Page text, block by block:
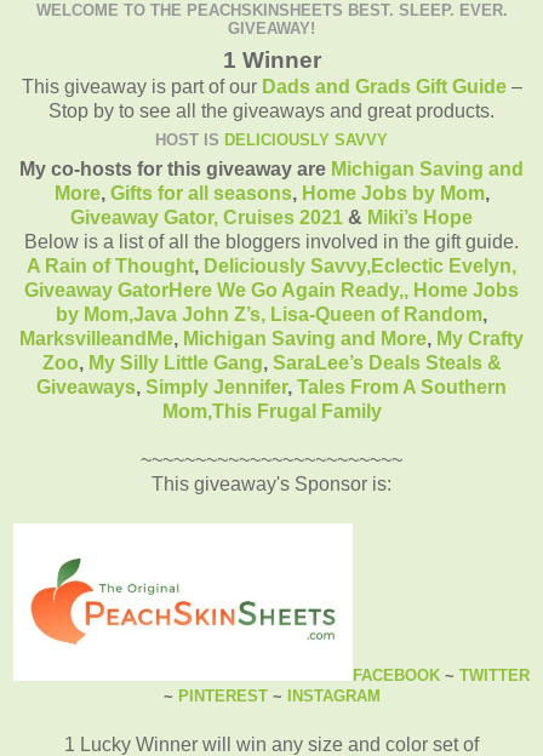
WELCOME TO THE PEACHSKINSHEETS BEST. SLEEP. EVER.
GIVEAWAY!
1 Winner
This giveaway is part of our Dads and Grads Gift Guide–
Stop by to see all the giveaways and great products.
HOST IS DELICIOUSLY SAVVY
My co-hosts for this giveaway are Michigan Saving and
More, Gifts for all seasons, Home Jobs by Mom,
Giveaway Gator, Cruises 2021 & Miki’s Hope
Below is a list of all the bloggers involved in the gift guide.
A Rain of Thought, Deliciously Savvy,Eclectic Evelyn,
Giveaway GatorHere We Go Again Ready,, Home Jobs
by Mom,Java John Z’s, Lisa-Queen of Random,
MarksvilleandMe, Michigan Saving and More, My Crafty
Zoo, My Silly Little Gang, SaraLee’s Deals Steals &
Giveaways, Simply Jennifer, Tales From A Southern
Mom,This Frugal Family
~~~~~~~~~~~~~~~~~~~~~~~~
This giveaway's Sponsor is:
FACEBOOK ~ TWITTER
~ PINTEREST~ INSTAGRAM
1 Lucky Winner will win any size and color set of